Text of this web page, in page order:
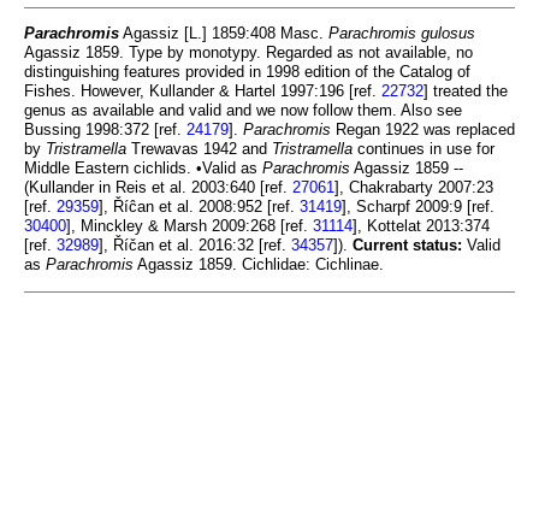
Parachromis Agassiz [L.] 1859:408 Masc. Parachromis gulosus
Agassiz 1859. Type by monotypy. Regarded as not available, no
distinguishing features provided in 1998 edition of the Catalog of
Fishes. However, Kullander & Hartel 1997:196 [ref. 22732] treated the
genus as available and valid and we now follow them. Also see
Bussing 1998:372 [ref. 24179]. Parachromis Regan 1922 was replaced
by Tristramella Trewavas 1942 and Tristramella continues in use for
Middle Eastern cichlids. •Valid as Parachromis Agassiz 1859 --
(Kullander in Reis et al. 2003:640 [ref. 27061], Chakrabarty 2007:23
[ref. 29359], Říĉan et al. 2008:952 [ref. 31419], Scharpf 2009:9 [ref.
30400], Minckley & Marsh 2009:268 [ref. 31114], Kottelat 2013:374
[ref. 32989], Říčan et al. 2016:32 [ref. 34357]). Current status: Valid
as Parachromis Agassiz 1859. Cichlidae: Cichlinae.